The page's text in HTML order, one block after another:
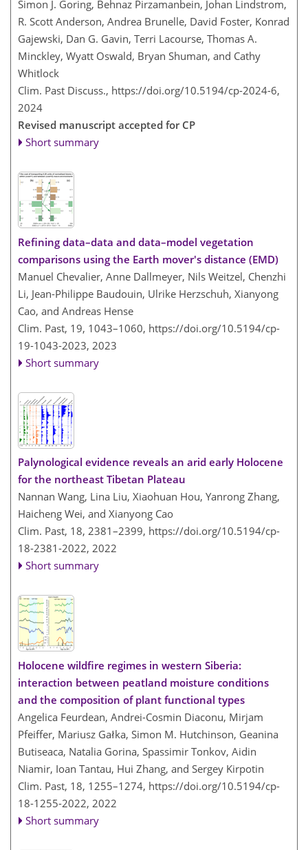
Simon J. Goring, Behnaz Pirzamanbein, Johan Lindstrom,
R. Scott Anderson, Andrea Brunelle, David Foster, Konrad
Gajewski, Dan G. Gavin, Terri Lacourse, Thomas A.
Minckley, Wyatt Oswald, Bryan Shuman, and Cathy
Whitlock
Clim. Past Discuss., https://doi.org/10.5194/cp-2024-6,
2024
Revised manuscript accepted for CP
Short summary
Refining data–data and data–model vegetation
comparisons using the Earth mover's distance (EMD)
Manuel Chevalier, Anne Dallmeyer, Nils Weitzel, Chenzhi
Li, Jean-Philippe Baudouin, Ulrike Herzschuh, Xianyong
Cao, and Andreas Hense
Clim. Past, 19, 1043–1060, https://doi.org/10.5194/cp-
19-1043-2023, 2023
Short summary
Palynological evidence reveals an arid early Holocene
for the northeast Tibetan Plateau
Nannan Wang, Lina Liu, Xiaohuan Hou, Yanrong Zhang,
Haicheng Wei, and Xianyong Cao
Clim. Past, 18, 2381–2399, https://doi.org/10.5194/cp-
18-2381-2022, 2022
Short summary
Holocene wildfire regimes in western Siberia:
interaction between peatland moisture conditions
and the composition of plant functional types
Angelica Feurdean, Andrei-Cosmin Diaconu, Mirjam
Pfeiffer, Mariusz Gałka, Simon M. Hutchinson, Geanina
Butiseaca, Natalia Gorina, Spassimir Tonkov, Aidin
Niamir, Ioan Tantau, Hui Zhang, and Sergey Kirpotin
Clim. Past, 18, 1255–1274, https://doi.org/10.5194/cp-
18-1255-2022, 2022
Short summary